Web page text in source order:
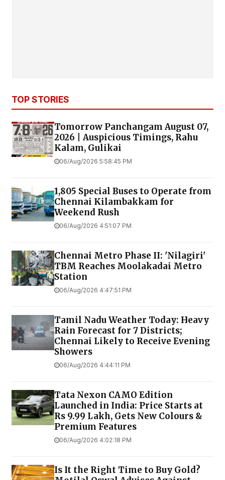
TOP STORIES
Tomorrow Panchangam August 07,
2026 | Auspicious Timings, Rahu
Kalam, Gulikai
06/Aug/2026 5:58:45 PM
1,805 Special Buses to Operate from
Chennai Kilambakkam for
Weekend Rush
06/Aug/2026 4:51:07 PM
Chennai Metro Phase II: 'Nilagiri'
TBM Reaches Moolakadai Metro
Station
06/Aug/2026 4:47:51 PM
Tamil Nadu Weather Today: Heavy
Rain Forecast for 7 Districts;
Chennai Likely to Receive Evening
Showers
06/Aug/2026 4:44:11 PM
Tata Nexon CAMO Edition
Launched in India: Price Starts at
Rs 9.99 Lakh, Gets New Colours &
Premium Features
06/Aug/2026 4:02:18 PM
Is It the Right Time to Buy Gold?